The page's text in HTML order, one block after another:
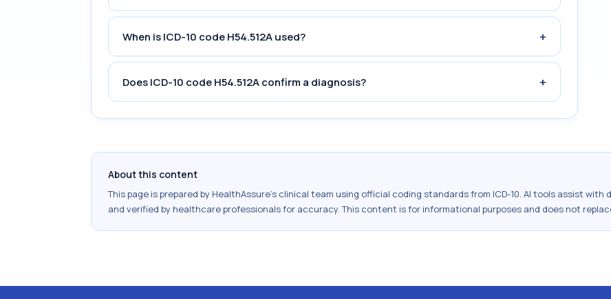
When is ICD-10 code H54.512A used? +
Does ICD-10 code H54.512A confirm a diagnosis? +
About this content
This page is prepared by HealthAssure's clinical team using official coding standards from ICD-10. AI tools assist with
and verified by healthcare professionals for accuracy. This content is for informational purposes and does not